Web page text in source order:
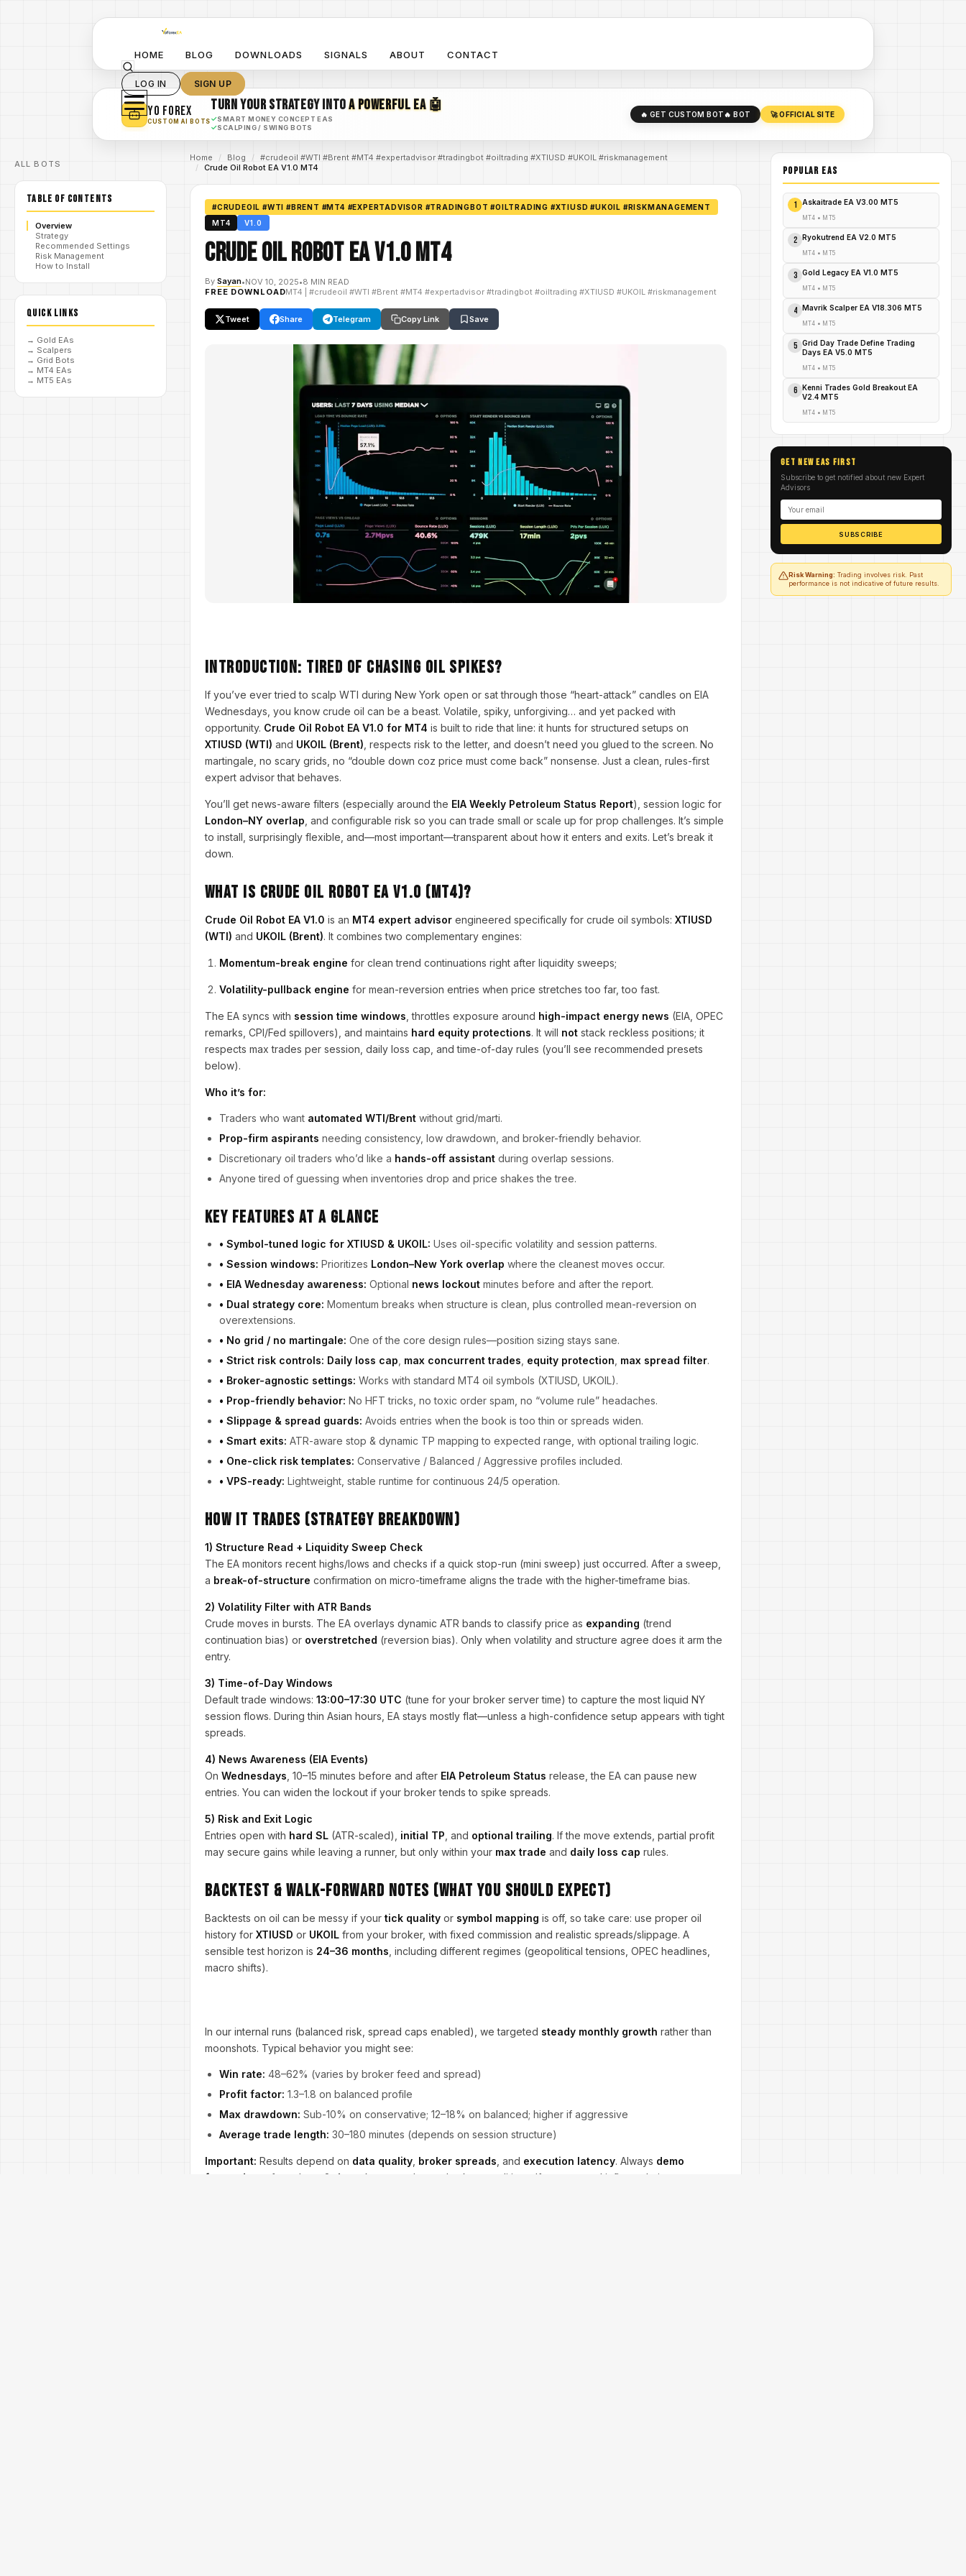
HOME BLOG DOWNLOADS SIGNALS ABOUT CONTACT
LOG IN SIGN UP
YO FOREX
CUSTOM AI BOTS
TURN YOUR STRATEGY INTOA POWERFUL EA 🤖
✓SMART MONEY CONCEPT EAS
✓SCALPING / SWING BOTS
🔥 GET CUSTOM BOT🔥 BOT 🚀 OFFICIAL SITE
ALL BOTS
TABLE OF CONTENTS
Overview
Strategy
Recommended Settings
Risk Management
How to Install
QUICK LINKS
→ Gold EAs
→ Scalpers
→ Grid Bots
→ MT4 EAs
→ MT5 EAs
Home / Blog /
#crudeoil #WTI #Brent #MT4 #expertadvisor #tradingbot #oiltrading #XTIUSD #UKOIL #riskmanagement
/
Crude Oil Robot EA V1.0 MT4
#CRUDEOIL #WTI #BRENT #MT4 #EXPERTADVISOR #TRADINGBOT #OILTRADING #XTIUSD #UKOIL #RISKMANAGEMENT
MT4
V1.0
Crude Oil Robot EA V1.0 MT4
By Sayan•NOV 10, 2025•8 MIN READ
FREE DOWNLOADMT4 |#crudeoil #WTI #Brent #MT4 #expertadvisor #tradingbot #oiltrading #XTIUSD #UKOIL #riskmanagement
Tweet Share Telegram Copy Link Save
Introduction: tired of chasing oil spikes?
If you’ve ever tried to scalp WTI during New York open or sat through those “heart-attack” candles on EIA
Wednesdays, you know crude oil can be a beast. Volatile, spiky, unforgiving… and yet packed with
opportunity. Crude Oil Robot EA V1.0 for MT4 is built to ride that line: it hunts for structured setups on
XTIUSD (WTI) and UKOIL (Brent) , respects risk to the letter, and doesn’t need you glued to the screen. No
martingale, no scary grids, no “double down coz price must come back” nonsense. Just a clean, rules-first
expert advisor that behaves.
You’ll get news-aware filters (especially around the EIA Weekly Petroleum Status Report), session logic for
London–NY overlap , and configurable risk so you can trade small or scale up for prop challenges. It’s simple
to install, surprisingly flexible, and—most important—transparent about how it enters and exits. Let’s break it
down.
What is Crude Oil Robot EA V1.0 (MT4)?
Crude Oil Robot EA V1.0 is an MT4 expert advisor engineered specifically for crude oil symbols: XTIUSD
(WTI) and UKOIL (Brent). It combines two complementary engines:
Momentum-break engine for clean trend continuations right after liquidity sweeps;
Volatility-pullback engine for mean-reversion entries when price stretches too far, too fast.
The EA syncs with session time windows , throttles exposure around high-impact energy news (EIA, OPEC
remarks, CPI/Fed spillovers), and maintains hard equity protections. It will not stack reckless positions; it
respects max trades per session, daily loss cap, and time-of-day rules (you’ll see recommended presets
below).
Who it’s for:
Traders who want automated WTI/Brent without grid/marti.
Prop-firm aspirants needing consistency, low drawdown, and broker-friendly behavior.
Discretionary oil traders who’d like a hands-off assistant during overlap sessions.
Anyone tired of guessing when inventories drop and price shakes the tree.
Key Features at a Glance
• Symbol-tuned logic for XTIUSD & UKOIL: Uses oil-specific volatility and session patterns.
• Session windows: Prioritizes London–New York overlap where the cleanest moves occur.
• EIA Wednesday awareness: Optional news lockout minutes before and after the report.
• Dual strategy core: Momentum breaks when structure is clean, plus controlled mean-reversion on
overextensions.
• No grid / no martingale: One of the core design rules—position sizing stays sane.
• Strict risk controls: Daily loss cap max concurrent trades equity protection max spread filter.
• Broker-agnostic settings: Works with standard MT4 oil symbols (XTIUSD, UKOIL).
• Prop-friendly behavior: No HFT tricks, no toxic order spam, no “volume rule” headaches.
• Slippage & spread guards: Avoids entries when the book is too thin or spreads widen.
• Smart exits: ATR-aware stop & dynamic TP mapping to expected range, with optional trailing logic.
• One-click risk templates: Conservative / Balanced / Aggressive profiles included.
• VPS-ready: Lightweight, stable runtime for continuous 24/5 operation.
How It Trades (Strategy Breakdown)
1) Structure Read + Liquidity Sweep Check
The EA monitors recent highs/lows and checks if a quick stop-run (mini sweep) just occurred. After a sweep,
a break-of-structure confirmation on micro-timeframe aligns the trade with the higher-timeframe bias.
2) Volatility Filter with ATR Bands
Crude moves in bursts. The EA overlays dynamic ATR bands to classify price as expanding (trend
continuation bias) or overstretched (reversion bias). Only when volatility and structure agree does it arm the
entry.
3) Time-of-Day Windows
Default trade windows: 13:00–17:30 UTC (tune for your broker server time) to capture the most liquid NY
session flows. During thin Asian hours, EA stays mostly flat—unless a high-confidence setup appears with tight
spreads.
4) News Awareness (EIA Events)
On Wednesdays , 10–15 minutes before and after EIA Petroleum Status release, the EA can pause new
entries. You can widen the lockout if your broker tends to spike spreads.
5) Risk and Exit Logic
Entries open with hard SL (ATR-scaled), initial TP , and optional trailing. If the move extends, partial profit
may secure gains while leaving a runner, but only within your max trade and daily loss cap rules.
Backtest & Walk-Forward Notes (what you should expect)
Backtests on oil can be messy if your tick quality or symbol mapping is off, so take care: use proper oil
history for XTIUSD or UKOIL from your broker, with fixed commission and realistic spreads/slippage. A
sensible test horizon is 24–36 months , including different regimes (geopolitical tensions, OPEC headlines,
macro shifts).
In our internal runs (balanced risk, spread caps enabled), we targeted steady monthly growth rather than
moonshots. Typical behavior you might see:
Win rate: 48–62% (varies by broker feed and spread)
Profit factor: 1.3–1.8 on balanced profile
Max drawdown: Sub-10% on conservative; 12–18% on balanced; higher if aggressive
Average trade length: 30–180 minutes (depends on session structure)
Important: Results depend on data quality broker spreads , and execution latency. Always demo
forward test
for at least 2–4 weeks to match your broker conditions. If your spread inflates during news,
POPULAR EAs
1 Askaitrade EA V3.00 MT5
MT4 • MT5
2 Ryokutrend EA V2.0 MT5
MT4 • MT5
3 Gold Legacy EA V1.0 MT5
MT4 • MT5
4 Mavrik Scalper EA V18.306 MT5
MT4 • MT5
5
Grid Day Trade Define Trading
Days EA V5.0 MT5
MT4 • MT5
6
Kenni Trades Gold Breakout EA
V2.4 MT5
MT4 • MT5
GET NEW EAs FIRST
Subscribe to get notified about new Expert
Advisors
SUBSCRIBE
Risk Warning: Trading involves risk. Past
performance is not indicative of future results.